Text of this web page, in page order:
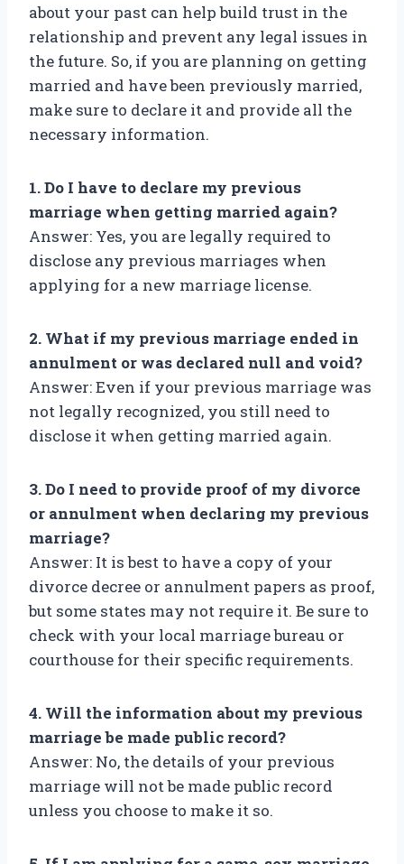
about your past can help build trust in the
relationship and prevent any legal issues in
the future. So, if you are planning on getting
married and have been previously married,
make sure to declare it and provide all the
necessary information.
1. Do I have to declare my previous
marriage when getting married again?
Answer: Yes, you are legally required to
disclose any previous marriages when
applying for a new marriage license.
2. What if my previous marriage ended in
annulment or was declared null and void?
Answer: Even if your previous marriage was
not legally recognized, you still need to
disclose it when getting married again.
3. Do I need to provide proof of my divorce
or annulment when declaring my previous
marriage?
Answer: It is best to have a copy of your
divorce decree or annulment papers as proof,
but some states may not require it. Be sure to
check with your local marriage bureau or
courthouse for their specific requirements.
4. Will the information about my previous
marriage be made public record?
Answer: No, the details of your previous
marriage will not be made public record
unless you choose to make it so.